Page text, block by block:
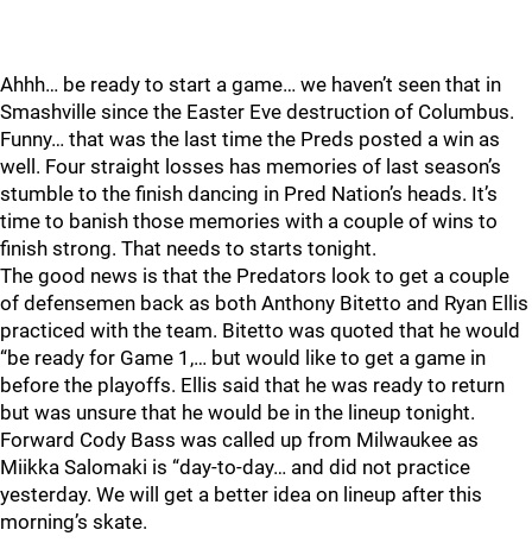
Ahhh… be ready to start a game… we haven’t seen that in
Smashville since the Easter Eve destruction of Columbus.
Funny… that was the last time the Preds posted a win as
well. Four straight losses has memories of last season’s
stumble to the finish dancing in Pred Nation’s heads. It’s
time to banish those memories with a couple of wins to
finish strong. That needs to starts tonight.
The good news is that the Predators look to get a couple
of defensemen back as both Anthony Bitetto and Ryan Ellis
practiced with the team. Bitetto was quoted that he would
“be ready for Game 1,… but would like to get a game in
before the playoffs. Ellis said that he was ready to return
but was unsure that he would be in the lineup tonight.
Forward Cody Bass was called up from Milwaukee as
Miikka Salomaki is “day-to-day… and did not practice
yesterday. We will get a better idea on lineup after this
morning’s skate.